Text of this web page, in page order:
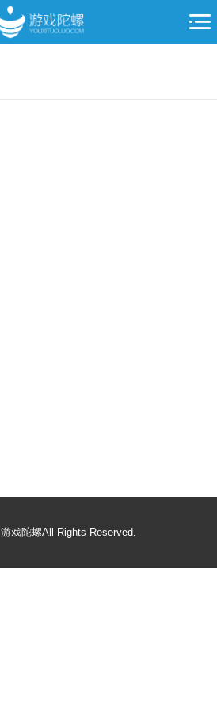
游戏陀螺All Rights Reserved.